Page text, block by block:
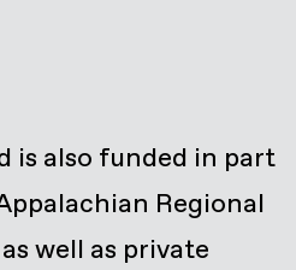
is also funded in part
Regional
well as private